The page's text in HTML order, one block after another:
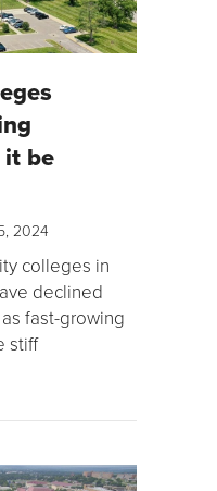
it be
2024
colleges in
declined
fast-growing
stiff